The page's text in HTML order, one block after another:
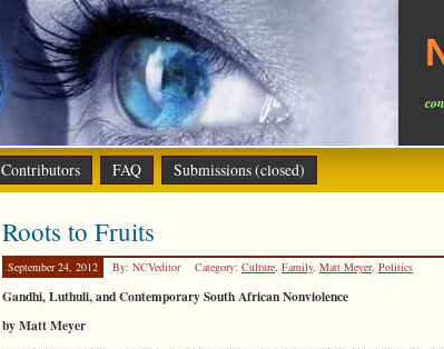
Contributors FAQ Submissions (closed)
Roots to Fruits
September 24, 2012 By: NCVeditor Category: Culture, Family, Matt Meyer, Politics
Gandhi, Luthuli, and Contemporary South African Nonviolence
by Matt Meyer